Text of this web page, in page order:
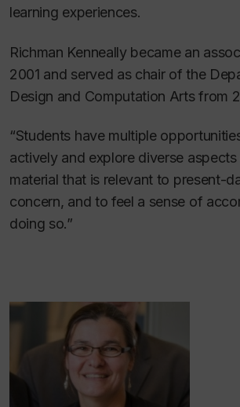
learning experiences.
Richman Kenneally became an
2001 and served as chair of the
Design and Computation Arts from
“Students have multiple
actively and explore diverse
material that is relevant to present-
concern, and to feel a sense of
doing so.”